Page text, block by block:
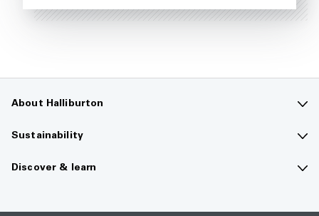
About Halliburton
Contact us
Company overview
Sustainability
Sustainability overview
Discover & learn